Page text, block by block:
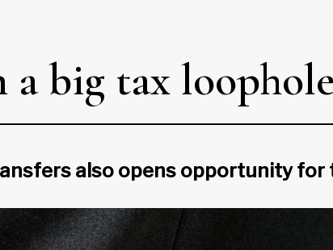
big tax
also opens opportunity for